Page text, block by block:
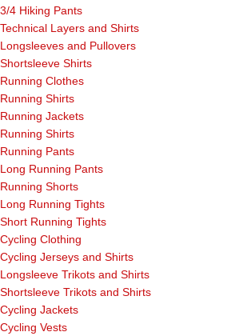
3/4 Hiking Pants
Technical Layers and Shirts
Longsleeves and Pullovers
Shortsleeve Shirts
Running Clothes
Running Shirts
Running Jackets
Running Shirts
Running Pants
Long Running Pants
Running Shorts
Long Running Tights
Short Running Tights
Cycling Clothing
Cycling Jerseys and Shirts
Longsleeve Trikots and Shirts
Shortsleeve Trikots and Shirts
Cycling Jackets
Cycling Vests